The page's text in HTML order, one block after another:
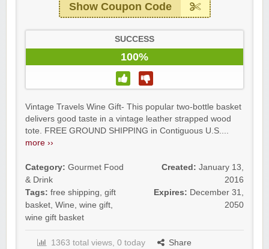
Show Coupon Code
SUCCESS
100%
Vintage Travels Wine Gift- This popular two-bottle basket
delivers good taste in a vintage leather strapped wood
tote. FREE GROUND SHIPPING in Contiguous U.S....
more ››
Category: Gourmet Food
& Drink
Tags: free shipping, gift
basket, Wine, wine gift,
wine gift basket
Created: January 13,
2016
Expires: December 31,
2050
1363 total views, 0 today
Share